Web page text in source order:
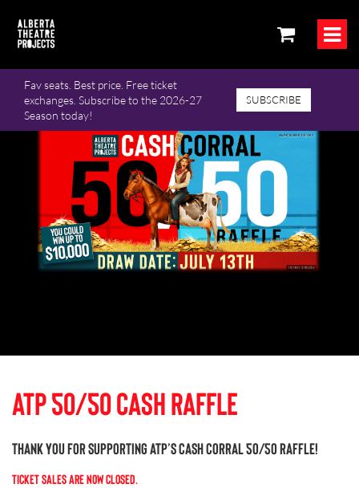
Fav seats. Best price. Free ticket
exchanges. Subscribe to the 2026-27
Season today!
SUBSCRIBE
ATP 50/50 Cash Raffle
Thank you for supporting ATP’s Cash Corral 50/50 Raffle!
TICKET SALES ARE NOW CLOSED.